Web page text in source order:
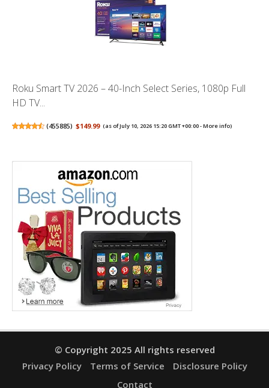
Roku Smart TV 2026 – 40-Inch Select Series, 1080p Full
HD TV...
(455885) $149.99 (as of July 10, 2026 15:20 GMT +00:00 -More info)
© Copyright 2025 All rights reserved
Privacy Policy
Terms of Service
Disclosure Policy
Contact